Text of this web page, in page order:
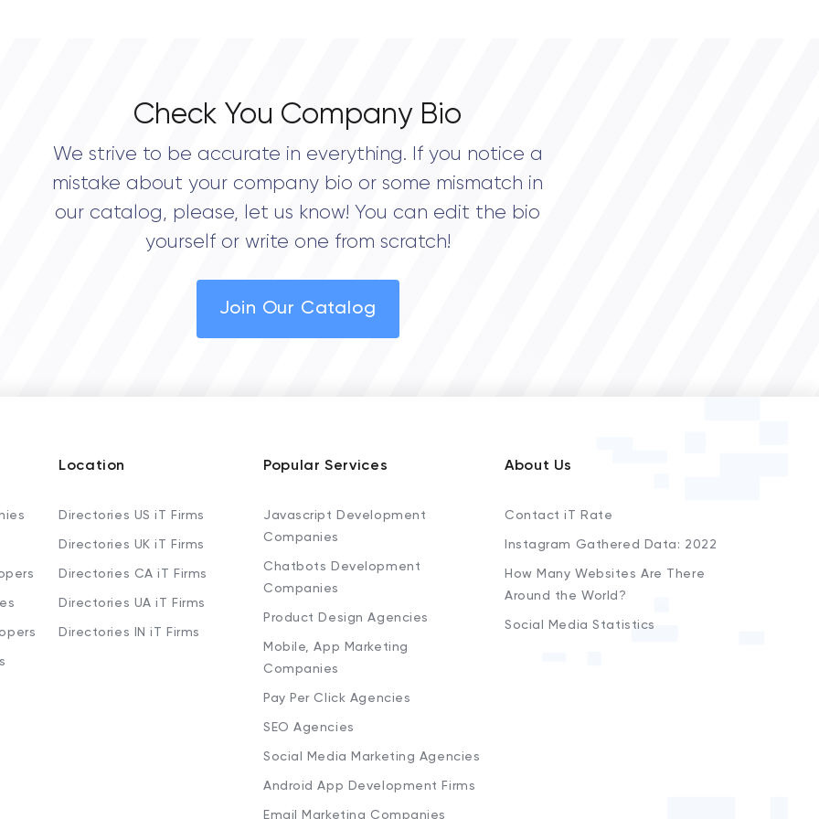
Check You Company Bio
We strive to be accurate in everything. If you notice a
mistake about your company bio or some mismatch in
our catalog, please, let us know! You can edit the bio
yourself or write one from scratch!
Join Our Catalog
Location
Directories US iT Firms
Directories UK iT Firms
Directories CA iT Firms
Directories UA iT Firms
Directories IN iT Firms
Popular Services
Javascript Development
Companies
Chatbots Development
Companies
Product Design Agencies
Mobile, App Marketing
Companies
Pay Per Click Agencies
SEO Agencies
Social Media Marketing Agencies
Android App Development Firms
Email Marketing Companies
About Us
Contact iT Rate
Instagram Gathered Data: 2022
How Many Websites Are There
Around the World?
Social Media Statistics